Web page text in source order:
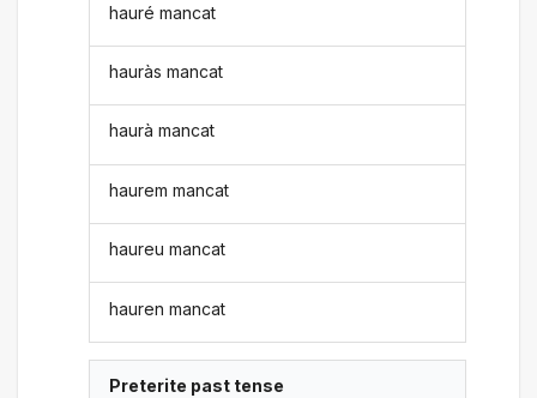
hauré mancat
hauràs mancat
haurà mancat
haurem mancat
haureu mancat
hauren mancat
Preterite past tense